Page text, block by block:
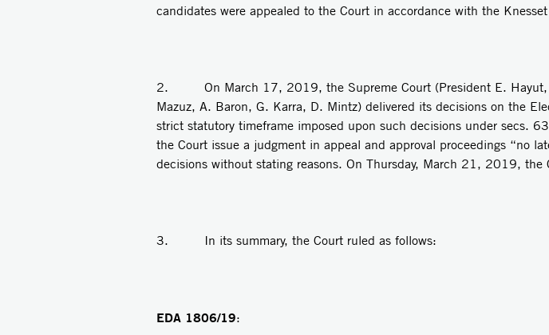
candidates were appealed to the Court in accordance with the
2. On March 17, 2019, the Supreme Court (President E. Hayut,
Mazuz, A. Baron, G. Karra, D. Mintz) delivered its decisions on the
strict statutory timeframe imposed upon such decisions under secs.
the Court issue a judgment in appeal and approval proceedings “no
decisions without stating reasons. On Thursday, March 21, 2019, the
3. In its summary, the Court ruled as follows:
EDA 1806/19: